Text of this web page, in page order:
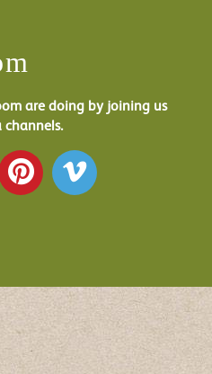
are doing by joining us